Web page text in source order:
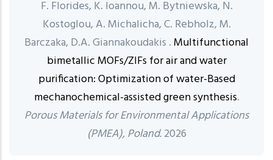
F. Florides, K. Ioannou, M. Bytniewska, N.
Kostoglou, A. Michalicha, C. Rebholz, M.
Barczaka, D.A. Giannakoudakis .Multifunctional
bimetallic MOFs/ZIFs for air and water
purification: Optimization of water-Based
mechanochemical-assisted green synthesis.
Porous Materials for Environmental Applications
(PMEA), Poland.2026